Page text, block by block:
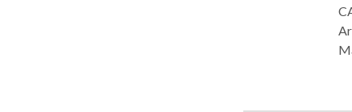
CA. Practice Type: • Home Health